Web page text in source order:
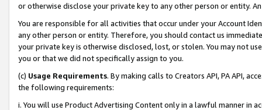
or otherwise disclose your private key to any other person or entity.
You are responsible for all activities that occur under your Account
any other person or entity. Therefore, you should contact us
your private key is otherwise disclosed, lost, or stolen. You may not
you or that we did not specifically assign to you.
(c) Usage Requirements. By making calls to Creators API, PA API,
the following requirements:
i. You will use Product Advertising Content only in a lawful manner in